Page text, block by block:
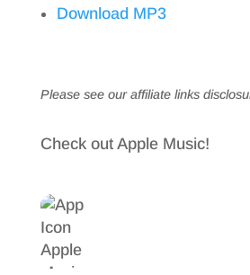
Download MP3
Please see our affiliate links
Check out Apple Music!